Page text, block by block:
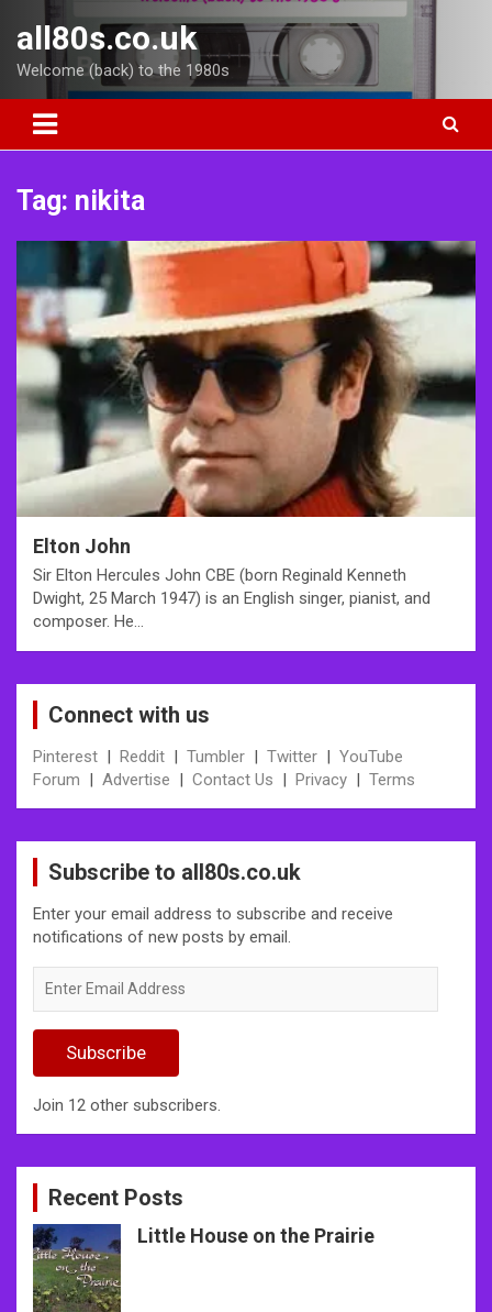
content
all80s.co.uk
Welcome (back) to the 1980s
Tag: nikita
Elton John
Sir Elton Hercules John CBE (born Reginald Kenneth
Dwight, 25 March 1947) is an English singer, pianist, and
composer. He…
Connect with us
Pinterest | Reddit | Tumbler | Twitter | YouTube
Forum | Advertise | Contact Us | Privacy | Terms
Subscribe to all80s.co.uk
Enter your email address to subscribe and receive
notifications of new posts by email.
Email
Subscribe
Join 12 other subscribers.
Recent Posts
Little House on the Prairie